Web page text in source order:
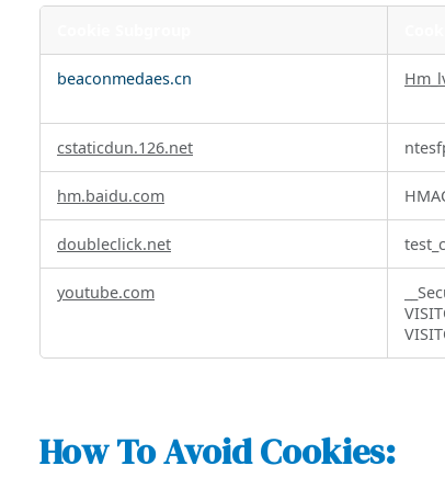
Cookies
beaconmedaes.cn
cstaticdun.126.net
hm.baidu.com
doubleclick.net
youtube.com
How To Avoid Cookies: